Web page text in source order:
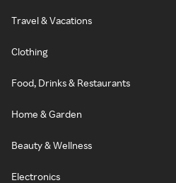
Travel & Vacations
Clothing
Food, Drinks & Restaurants
Home & Garden
Beauty & Wellness
Electronics